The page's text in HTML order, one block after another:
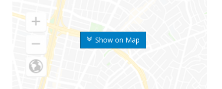
Show on Map